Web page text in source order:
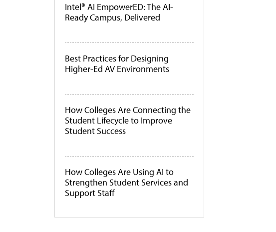
Intel® AI EmpowerED: The AI-
Ready Campus, Delivered
Best Practices for Designing
Higher-Ed AV Environments
How Colleges Are Connecting the
Student Lifecycle to Improve
Student Success
How Colleges Are Using AI to
Strengthen Student Services and
Support Staff